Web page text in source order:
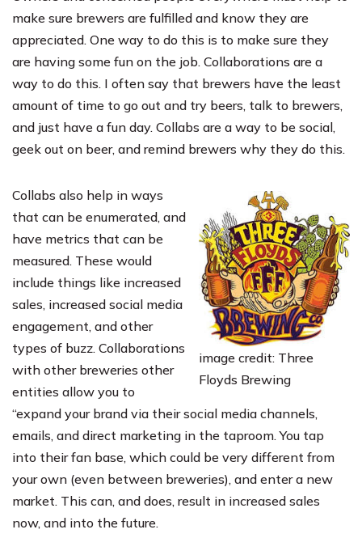
make sure brewers are fulfilled and know they are
appreciated. One way to do this is to make sure they
are having some fun on the job. Collaborations are a
way to do this. I often say that brewers have the least
amount of time to go out and try beers, talk to brewers,
and just have a fun day. Collabs are a way to be social,
geek out on beer, and remind brewers why they do this.
image credit: Three
Floyds Brewing
Collabs also help in ways
that can be enumerated, and
have metrics that can be
measured. These would
include things like increased
sales, increased social media
engagement, and other
types of buzz. Collaborations
with other breweries other
entities allow you to
“expand your brand via their social media channels,
emails, and direct marketing in the taproom. You tap
into their fan base, which could be very different from
your own (even between breweries), and enter a new
market. This can, and does, result in increased sales
now, and into the future.